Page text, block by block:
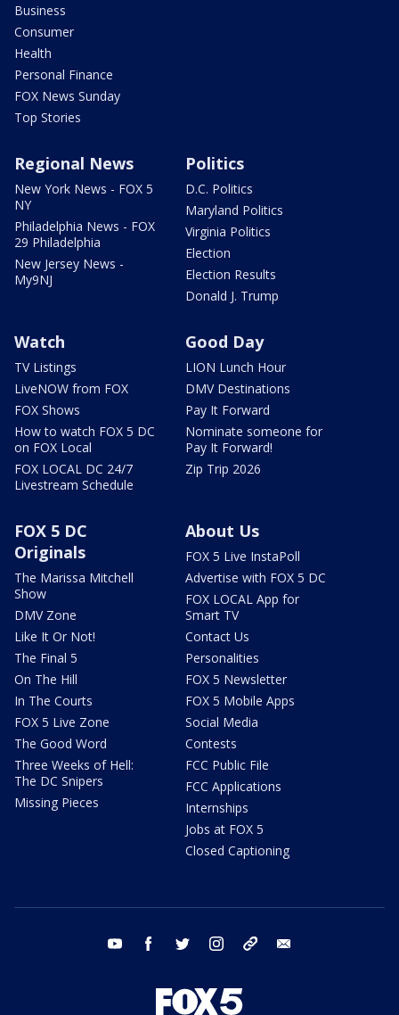
Business
Consumer
Health
Personal Finance
FOX News Sunday
Top Stories
Regional News
New York News - FOX 5
NY
Philadelphia News - FOX
29 Philadelphia
New Jersey News -
My9NJ
Politics
D.C. Politics
Maryland Politics
Virginia Politics
Election
Election Results
Donald J. Trump
Watch
TV Listings
LiveNOW from FOX
FOX Shows
How to watch FOX 5 DC
on FOX Local
FOX LOCAL DC 24/7
Livestream Schedule
Good Day
LION Lunch Hour
DMV Destinations
Pay It Forward
Nominate someone for
Pay It Forward!
Zip Trip 2026
FOX 5 DC
Originals
The Marissa Mitchell
Show
DMV Zone
Like It Or Not!
The Final 5
On The Hill
In The Courts
FOX 5 Live Zone
The Good Word
Three Weeks of Hell:
The DC Snipers
Missing Pieces
About Us
FOX 5 Live InstaPoll
Advertise with FOX 5 DC
FOX LOCAL App for
Smart TV
Contact Us
Personalities
FOX 5 Newsletter
FOX 5 Mobile Apps
Social Media
Contests
FCC Public File
FCC Applications
Internships
Jobs at FOX 5
Closed Captioning
youtube facebook twitter instagram tiktok